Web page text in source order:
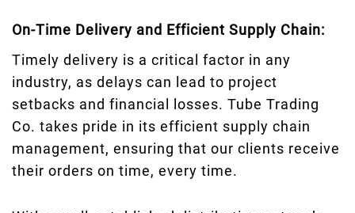
On-Time Delivery and Efficient Supply Chain:
Timely delivery is a critical factor in any
industry, as delays can lead to project
setbacks and financial losses. Tube Trading
Co. takes pride in its efficient supply chain
management, ensuring that our clients receive
their orders on time, every time.